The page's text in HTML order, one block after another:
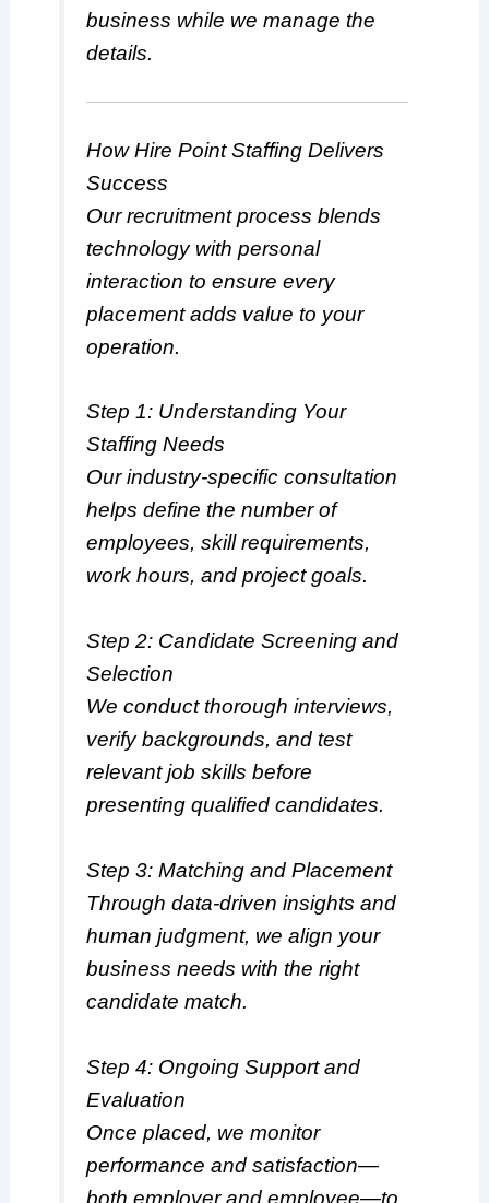
business while we manage the
details.
How Hire Point Staffing Delivers
Success
Our recruitment process blends
technology with personal
interaction to ensure every
placement adds value to your
operation.
Step 1: Understanding Your
Staffing Needs
Our industry-specific consultation
helps define the number of
employees, skill requirements,
work hours, and project goals.
Step 2: Candidate Screening and
Selection
We conduct thorough interviews,
verify backgrounds, and test
relevant job skills before
presenting qualified candidates.
Step 3: Matching and Placement
Through data-driven insights and
human judgment, we align your
business needs with the right
candidate match.
Step 4: Ongoing Support and
Evaluation
Once placed, we monitor
performance and satisfaction—
both employer and employee—to